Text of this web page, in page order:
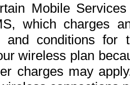
Mobile
which charges
and conditions for
wireless plan
charges may